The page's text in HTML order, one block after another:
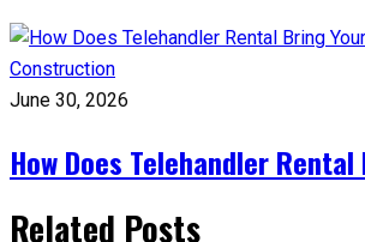
Construction
June 30, 2026
How Does Telehandler
Related Posts